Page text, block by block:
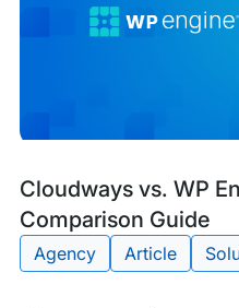
Cloudways vs. WP
Comparison Guide
Blog
Post
Tags:
Agency Article